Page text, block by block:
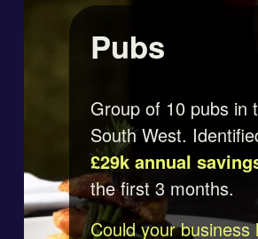
Pubs
Group of 10 pubs in
£29k annual
the first 3 months.
Could your business